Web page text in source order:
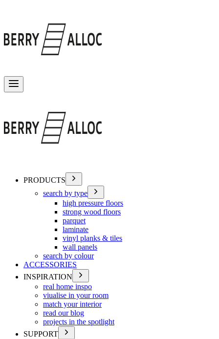
PRODUCTS
search by type
high pressure floors
strong wood floors
parquet
laminate
vinyl planks & tiles
wall panels
search by colour
ACCESSORIES
INSPIRATION
real home inspo
viualise in your room
match your interior
read our blog
projects in the spotlight
SUPPORT